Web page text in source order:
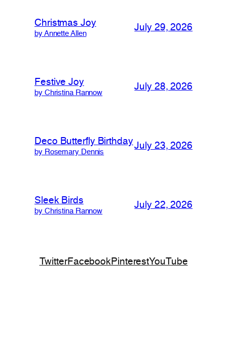
Christmas Joy
by Annette Allen
July 29, 2026
Festive Joy
by Christina Rannow
July 28, 2026
Deco Butterfly Birthday
by Rosemary Dennis
July 23, 2026
Sleek Birds
by Christina Rannow
July 22, 2026
TwitterFacebookPinterestYouTube